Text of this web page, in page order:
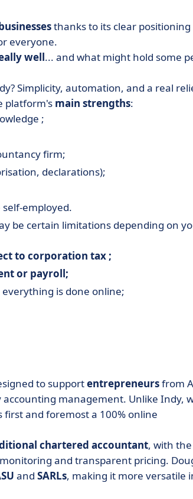
thanks to its clear positioning
everyone.
well... and what might hold some
Simplicity, automation, and a real
platform's main strengths:
;
firm;
declarations);
employed.
be certain limitations depending on
to corporation tax ;
or payroll;
is done online;
to supportentrepreneursfrom
management. Unlike Indy,
and foremost a 100% online
chartered accountant, with the
and transparent pricing.
and SARLs, making it more versatile